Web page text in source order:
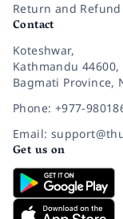
Return and Refund
Contact
Koteshwar,
Kathmandu 44600,
Bagmati Province,
Phone: +977-
Email:
Get us on